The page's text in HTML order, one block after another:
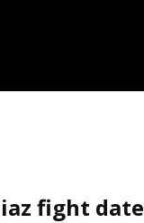
fight date